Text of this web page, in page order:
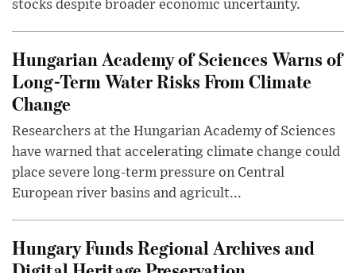
stocks despite broader economic uncertainty.
Hungarian Academy of Sciences Warns of
Long-Term Water Risks From Climate
Change
Researchers at the Hungarian Academy of Sciences
have warned that accelerating climate change could
place severe long-term pressure on Central
European river basins and agricult...
Hungary Funds Regional Archives and